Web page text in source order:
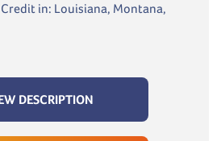
in: Louisiana, Montana,
DESCRIPTION